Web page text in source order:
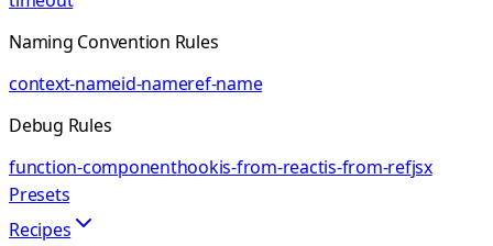
Naming Convention Rules
context-nameid-nameref-name
Debug Rules
function-componenthookis-from-reactis-from-refjsx
Presets
Recipes